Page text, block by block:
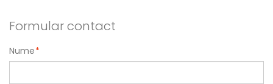
Formular contact
*
Nume